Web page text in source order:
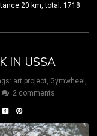
km, total: 1718
IN USSA
art project Gymwheel
2 comments